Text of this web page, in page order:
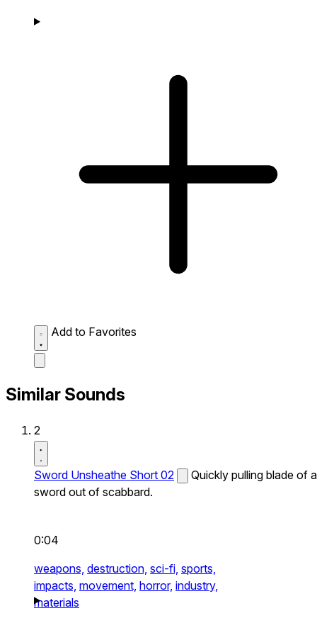
Add to Favorites
Similar Sounds
2
Sword Unsheathe Short 02
Quickly pulling blade of a
sword out of scabbard.
0:04
weapons, destruction, sci-fi, sports,
impacts, movement, horror, industry,
materials